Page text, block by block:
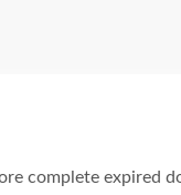
complete expired